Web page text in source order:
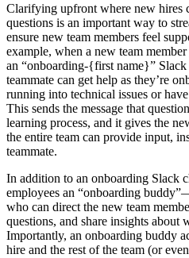
Clarifying upfront where new hires
questions is an important way to
ensure new team members feel
example, when a new team
an “onboarding-{first name}”
teammate can get help as they’re
running into technical issues or
This sends the message that
learning process, and it gives the
the entire team can provide input,
teammate.
In addition to an onboarding Slack
employees an “onboarding
who can direct the new team
questions, and share insights
Importantly, an onboarding buddy
hire and the rest of the team (or